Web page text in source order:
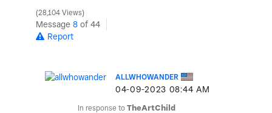
28,104 Views
Message 8 of 44
Report
ALLWHOWANDER
‎04-09-2023 08:44 AM
In response to TheArtChild